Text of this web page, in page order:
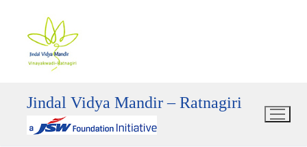
Jindal Vidya Mandir – Ratnagiri